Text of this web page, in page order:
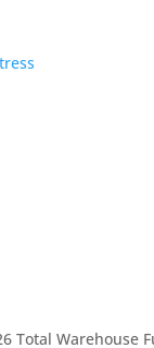
Total Warehouse